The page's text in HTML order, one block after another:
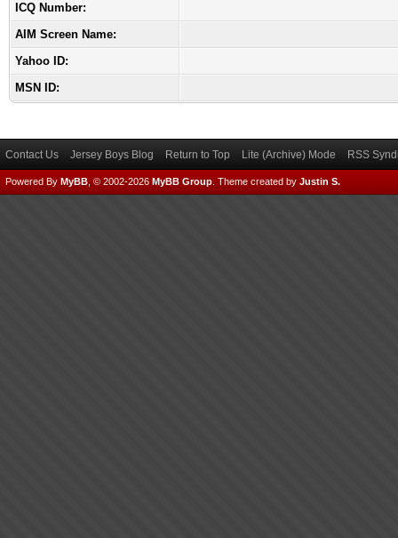
ICQ Number:
AIM Screen Name:
Yahoo ID:
MSN ID:
Contact Us Jersey Boys Blog Return to Top Lite (Archive) Mode RSS
Powered By MyBB , © 2002-2026 MyBB Group Theme created by Justin S.